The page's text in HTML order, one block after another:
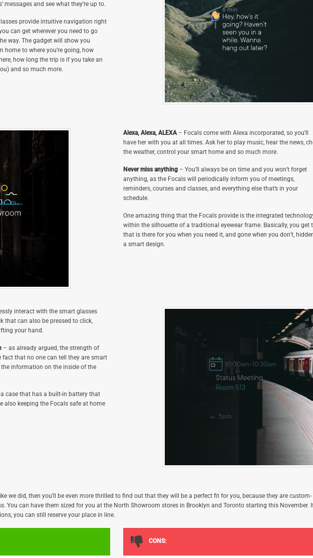
messages and see what they’re up to.
provide intuitive navigation right
can get wherever you need to go
way. The gadget will show you
to where you’re going, how
how long the trip is if you take an
and so much more.
Alexa, Alexa, ALEXA– Focals come with Alexa incorporated, so you’ll
have her with you at all times. Ask her to play music, hear the news,
the weather, control your smart home and so much more.
Never miss anything– You’ll always be on time and you won’t forget
anything, as the Focals will periodically inform you of meetings,
reminders, courses and classes, and everything else that’s in your
schedule.
One amazing thing that the Focals provide is the integrated
within the silhouette of a traditional eyewear frame. Basically, you get
that is there for you when you need it, and gone when you don’t,
a smart design.
interact with the smart glasses
that can also be pressed to click,
your hand.
– as already argued, the strength of
that no one can tell they are smart
information on the inside of the
case that has a built-in battery that
also keeping the Focals safe at home
we did, then you’ll be even more thrilled to find out that they will be a perfect fit for you, because they are custom-
You can have them sized for you at the North Showroom stores in Brooklyn and Toronto starting this November.
you can still reserve your place in line.
CONS: